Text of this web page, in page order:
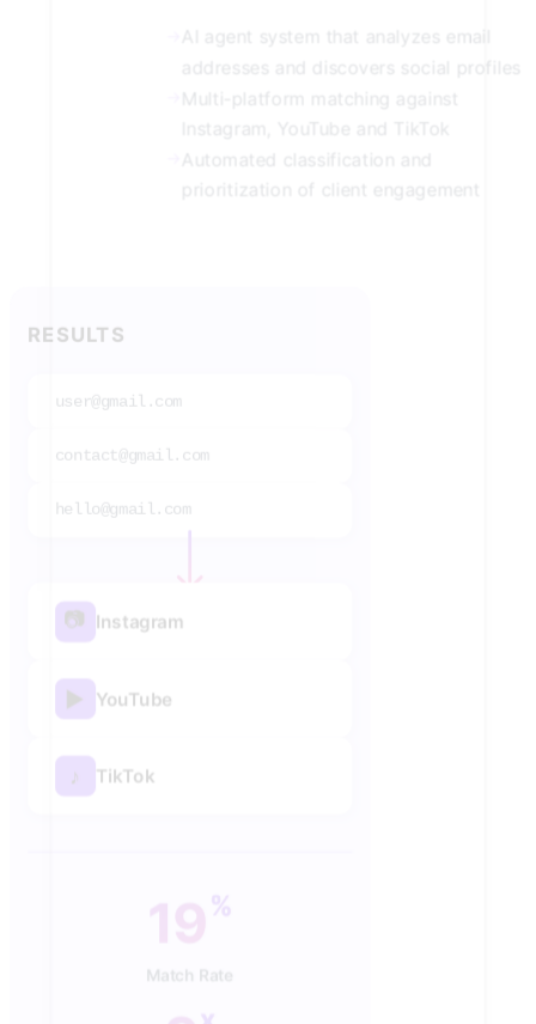
RESULTS
user@gmail.com
contact@gmail.com
hello@gmail.com
📷 Instagram
▶ YouTube
♪ TikTok
40%
Match Rate
AI agent system that analyzes email
addresses and discovers social profiles
Multi-platform matching against
Instagram, YouTube and TikTok
Automated classification and
prioritization of client engagement